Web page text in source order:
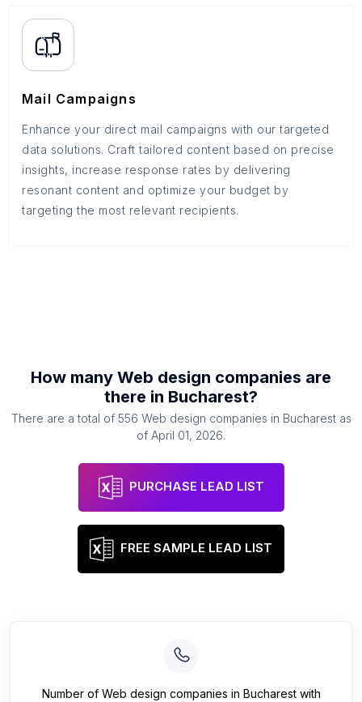
Mail Campaigns
Enhance your direct mail campaigns with our targeted
data solutions. Craft tailored content based on precise
insights, increase response rates by delivering
resonant content and optimize your budget by
targeting the most relevant recipients.
How many Web design companies are
there in Bucharest?
There are a total of 556 Web design companies in Bucharestas
of April 01, 2026.
PURCHASE LEAD LIST
FREE SAMPLE LEAD LIST
Number of Web design companies in Bucharestwith